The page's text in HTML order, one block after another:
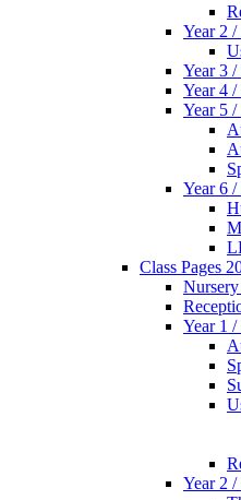
Year 2
Year 3
Year 4
Year 5
Year 6
Class Pages
Year 1
Year 2